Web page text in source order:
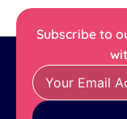
Subscribe to